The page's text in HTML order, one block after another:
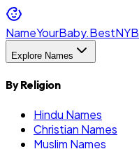
NameYourBaby.BestNYB
Explore Names
By Religion
Hindu Names
Christian Names
Muslim Names